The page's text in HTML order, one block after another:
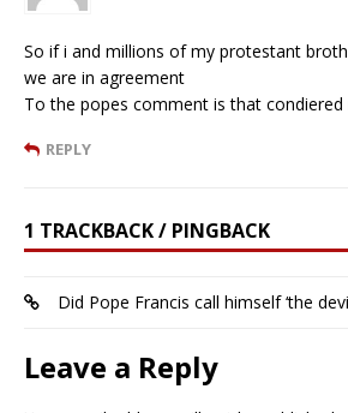
So if i and millions of my protestant
we are in agreement
To the popes comment is that
REPLY
1 TRACKBACK / PINGBACK
Did Pope Francis call himself ‘the
Leave a Reply